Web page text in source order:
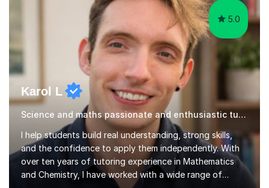
I help students build real understanding, strong skills,
and the confidence to apply them independently. With
over ten years of tutoring experience in Mathematics
and Chemistry, I have worked with a wide range of
students - from high achievers to those who face
barriers to learning, whether due to language, additional
learning needs, or low self-belief and motivation. I
Read more